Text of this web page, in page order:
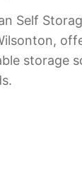
Self
storage